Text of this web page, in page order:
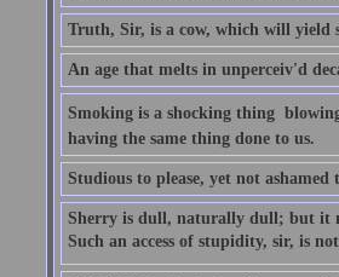
Truth, Sir, is a cow, which will yield
An age that melts in unperceiv'd
Smoking is a shocking thing 
having the same thing done to us.
Studious to please, yet not ashamed
Sherry is dull, naturally dull; but it
Such an access of stupidity, sir, is